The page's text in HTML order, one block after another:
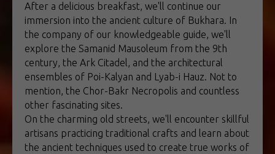
After a delicious breakfast, we'll continue our
immersion into the ancient culture of Bukhara. In
the company of our knowledgeable guide, we'll
explore the Samanid Mausoleum from the 9th
century, the Ark Citadel, and the architectural
ensembles of Poi-Kalyan and Lyab-i Hauz. Not to
mention, the Chor-Bakr Necropolis and countless
other fascinating sites.
On the charming old streets, we'll encounter skillful
artisans practicing traditional crafts and learn about
the ancient techniques used to create true works of